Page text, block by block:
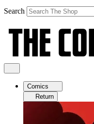
Search
Comics
Return